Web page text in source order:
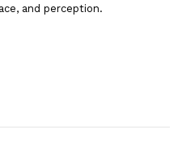
and perception.